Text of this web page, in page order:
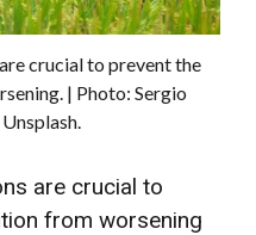
crucial to prevent the
| Photo: Sergio
are crucial to
from worsening